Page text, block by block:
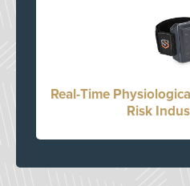
Real-Time
Risk